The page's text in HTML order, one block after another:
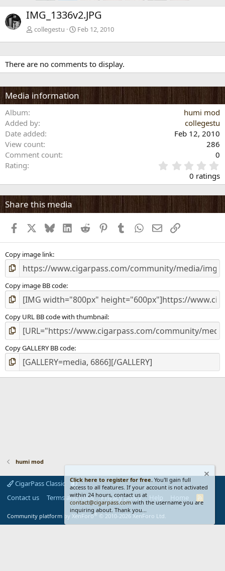
IMG_1336v2.JPG
collegestu Feb 12, 2010
There are no comments to display.
Media information
Album
humi mod
Added by
collegestu
Date added
Feb 12, 2010
View count
286
Comment count
0
Rating
.
0
0
s
t
s
0 ratings
Share this media
Facebook BlueskyLinkedInReddit PinterestTumblr WhatsApp
EmailLink
Copy image link
Copy image BB code
Copy URL BB code with thumbnail
Copy GALLERY BB code
humi mod
CigarPass Classic
Contact us
Terms and rules Privacy policy Help Home
S
Community platform by XenForo® © 2010-2026 XenForo Ltd.
Click here to register for free. You'll gain full
access to all features. If your account is not activated
within 24 hours, contact us at
contact@cigarpass.com with the username you are
inquiring about. Thank you...